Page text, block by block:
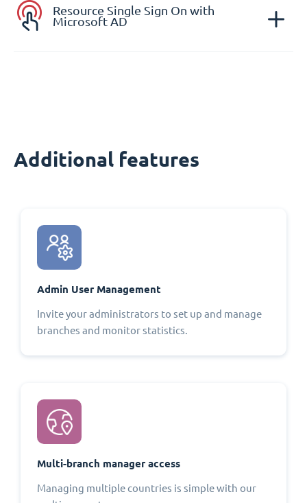
Resource Single Sign On with
Microsoft AD
Additional features
Admin User Management
Invite your administrators to set up and manage
branches and monitor statistics.
Multi-branch manager access
Managing multiple countries is simple with our